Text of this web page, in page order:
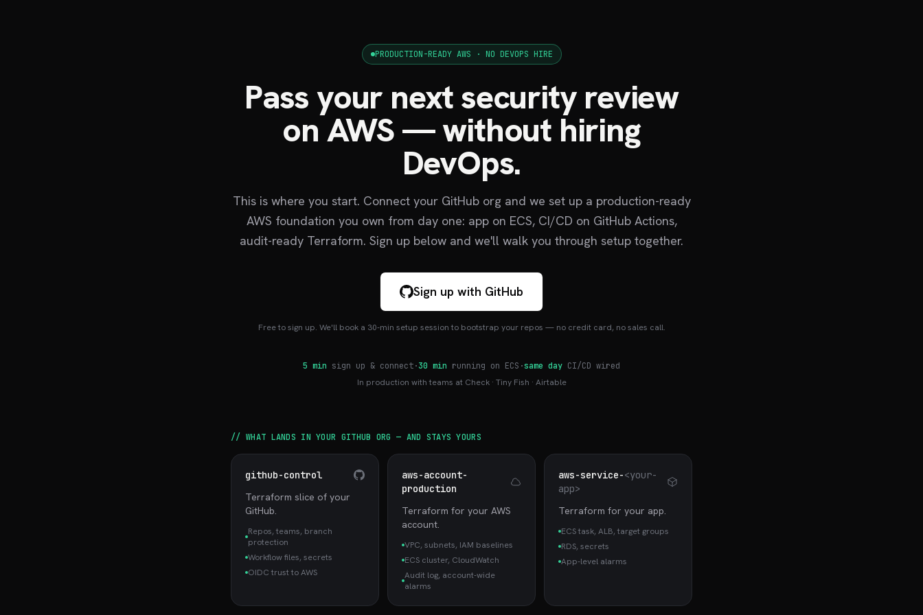
PRODUCTION-READY AWS · NO DEVOPS HIRE
Pass your next security review
on AWS — without hiring
DevOps.
This is where you start. Connect your GitHub org and we set up a production-ready
AWS foundation you own from day one: app on ECS, CI/CD on GitHub Actions,
audit-ready Terraform. Sign up below and we'll walk you through setup together.
Sign up with GitHub
Free to sign up. We'll book a 30-min setup session to bootstrap your repos — no credit card, no sales call.
5 min sign up & connect·30 min running on ECS ·same day CI/CD wired
In production with teams at Check · Tiny Fish · Airtable
// WHAT LANDS IN YOUR GITHUB ORG — AND STAYS YOURS
github-control
Terraform slice of your
GitHub.
Repos, teams, branch
protection
Workflow files, secrets
OIDC trust to AWS
aws-account-
production
Terraform for your AWS
account.
VPC, subnets, IAM baselines
ECS cluster, CloudWatch
Audit log, account-wide
alarms
aws-service-<your-
app>
Terraform for your app.
ECS task, ALB, target groups
RDS, secrets
App-level alarms